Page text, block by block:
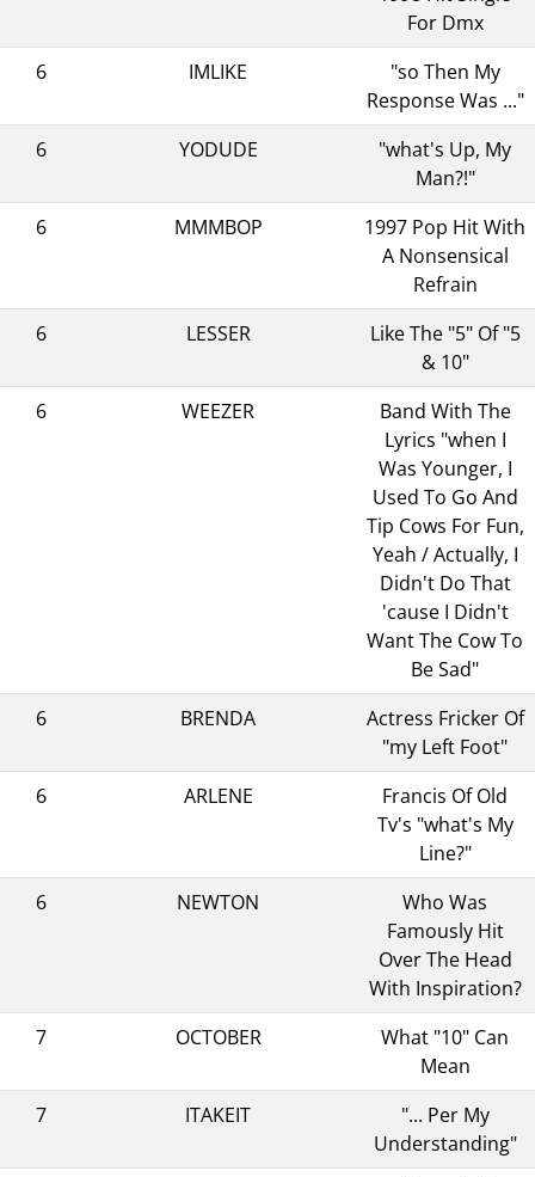
For Dmx
6
IMLIKE
"so Then My
Response Was ..."
6
YODUDE
"what's Up, My
Man?!"
6
MMMBOP
1997 Pop Hit With
A Nonsensical
Refrain
6
LESSER
Like The "5" Of "5
& 10"
6
WEEZER
Band With The
Lyrics "when I
Was Younger, I
Used To Go And
Tip Cows For Fun,
Yeah / Actually, I
Didn't Do That
'cause I Didn't
Want The Cow To
Be Sad"
6
BRENDA
Actress Fricker Of
"my Left Foot"
6
ARLENE
Francis Of Old
Tv's "what's My
Line?"
6
NEWTON
Who Was
Famously Hit
Over The Head
With Inspiration?
7
OCTOBER
What "10" Can
Mean
7
ITAKEIT
"... Per My
Understanding"